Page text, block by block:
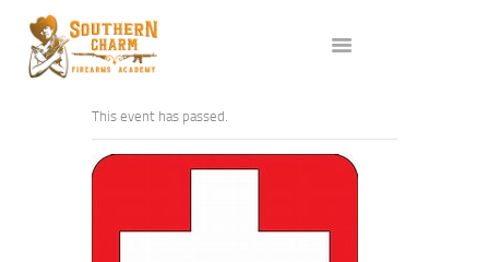
ABOUT US
SERVICES
ALL CLASSES
EVENTS
AFFILIATES
This event has passed.